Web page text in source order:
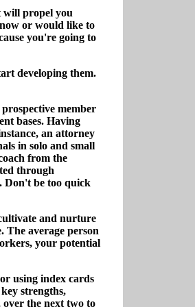
will propel you
or would like to
you're going to
developing them.
member
bases. Having
an attorney
in solo and small
from the
through
Don't be too quick
and nurture
The average person
your potential
using index cards
strengths,
over the next two to